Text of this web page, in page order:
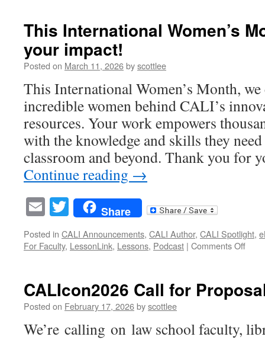
CALIcon
—
and
it’s
built
for
impact.
This International Women’s
your impact!
Posted on March 11, 2026byscottlee
This International Women’s Month, we
incredible women behind CALI’s
resources. Your work empowers
with the knowledge and skills they
classroom and beyond. Thank you for
Continue reading →
EmailTwitter
Share
Posted in CALI Announcements, CALI Author, CALI Spotlight,
For Faculty, LessonLink, Lessons, Podcast | Comments Offon
your
CALIcon2026 Call for
Posted on February 17, 2026byscottlee
We’re calling on law school faculty,